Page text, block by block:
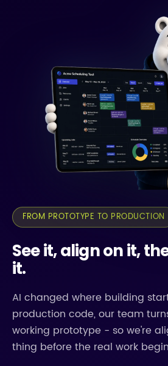
FROM PROTOTYPE TO PRODUCTION
See it, align on it,
it.
AI changed where building
production code, our team
working prototype - so we're
thing before the real work